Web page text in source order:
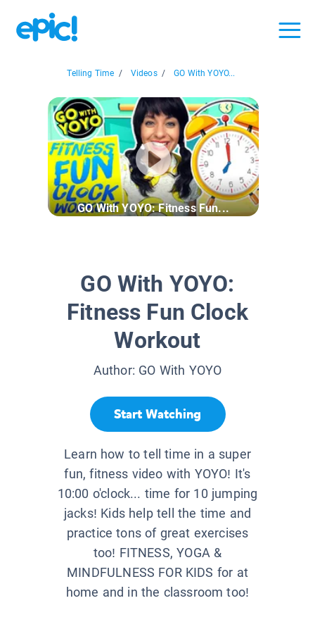
Telling Time / Videos / GO With YOYO...
GO With YOYO: Fitness Fun...
GO With YOYO:
Fitness Fun Clock
Workout
Author: GO With YOYO
Start Watching
Learn how to tell time in a super
fun, fitness video with YOYO! It's
10:00 o'clock... time for 10 jumping
jacks! Kids help tell the time and
practice tons of great exercises
too! FITNESS, YOGA &
MINDFULNESS FOR KIDS for at
home and in the classroom too!